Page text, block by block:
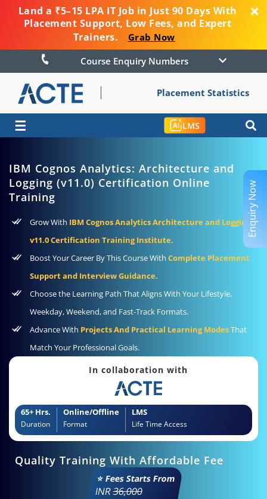
Land a ₹5–15 LPA IT Job in Just 90 Days With
Placement Support, Low Fees, and Expert
Trainers.
Grab Now
Course Enquiry Numbers
Placement Statistics
☰ LMS
IBM Cognos Analytics: Architecture and
Logging (v11.0) Certification Online
Training
Grow With IBM Cognos Analytics Architecture and Logging
v11.0 Certification Training Institute.
Boost Your Career By This Course With Complete Placement
Support and Interview Guidance.
Choose the Learning Path That Aligns With Your Lifestyle,
Weekday, Weekend, and Fast-Track Formats.
Advance With Projects And Practical Learning ModesThat
Match Your Professional Goals.
In collaboration with
65+ Hrs.
Duration
Online/Offline
Format
LMS
Life Time Access
Quality Training With Affordable Fee
⭐ Fees Starts From
INR36,000
Enquiry Now